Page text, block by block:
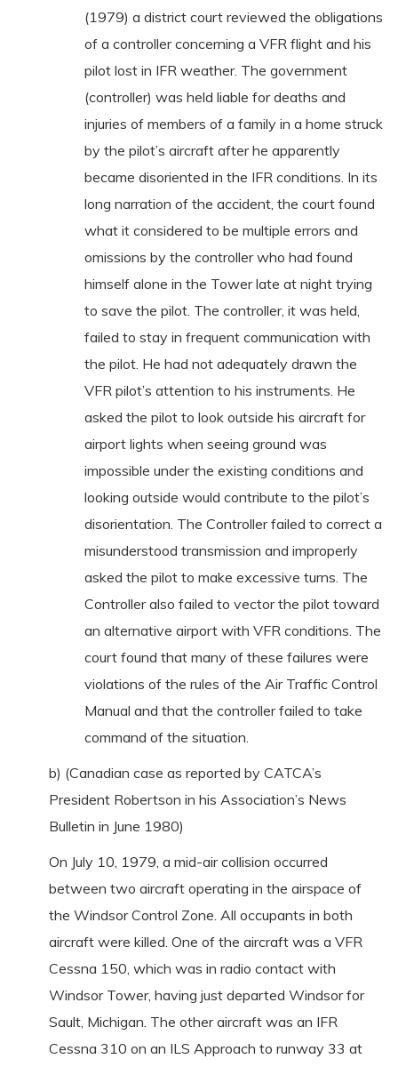
(1979) a district court reviewed the obligations
of a controller concerning a VFR flight and his
pilot lost in IFR weather. The government
(controller) was held liable for deaths and
injuries of members of a family in a home struck
by the pilot’s aircraft after he apparently
became disoriented in the IFR conditions. In its
long narration of the accident, the court found
what it considered to be multiple errors and
omissions by the controller who had found
himself alone in the Tower late at night trying
to save the pilot. The controller, it was held,
failed to stay in frequent communication with
the pilot. He had not adequately drawn the
VFR pilot’s attention to his instruments. He
asked the pilot to look outside his aircraft for
airport lights when seeing ground was
impossible under the existing conditions and
looking outside would contribute to the pilot’s
disorientation. The Controller failed to correct a
misunderstood transmission and improperly
asked the pilot to make excessive turns. The
Controller also failed to vector the pilot toward
an alternative airport with VFR conditions. The
court found that many of these failures were
violations of the rules of the Air Traffic Control
Manual and that the controller failed to take
command of the situation.
b) (Canadian case as reported by CATCA’s
President Robertson in his Association’s News
Bulletin in June 1980)
On July 10, 1979, a mid-air collision occurred
between two aircraft operating in the airspace of
the Windsor Control Zone. All occupants in both
aircraft were killed. One of the aircraft was a VFR
Cessna 150, which was in radio contact with
Windsor Tower, having just departed Windsor for
Sault, Michigan. The other aircraft was an IFR
Cessna 310 on an ILS Approach to runway 33 at